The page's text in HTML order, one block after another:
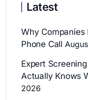
Latest
Why Companies
Phone Call
Expert
Actually Knows
2026